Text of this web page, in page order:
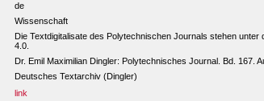
de
Wissenschaft
Die Textdigitalisate des Polytechnischen Journals stehen
4.0.
Dr. Emil Maximilian Dingler: Polytechnisches Journal. Bd. 167.
Deutsches Textarchiv (Dingler)
link